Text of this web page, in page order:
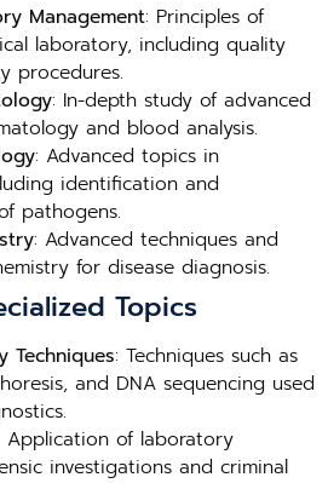
Management: Principles of
laboratory, including quality
procedures.
: In-depth study of advanced
and blood analysis.
: Advanced topics in
identification and
pathogens.
: Advanced techniques and
for disease diagnosis.
Topics
Techniques: Techniques such as
and DNA sequencing used
Application of laboratory
investigations and criminal